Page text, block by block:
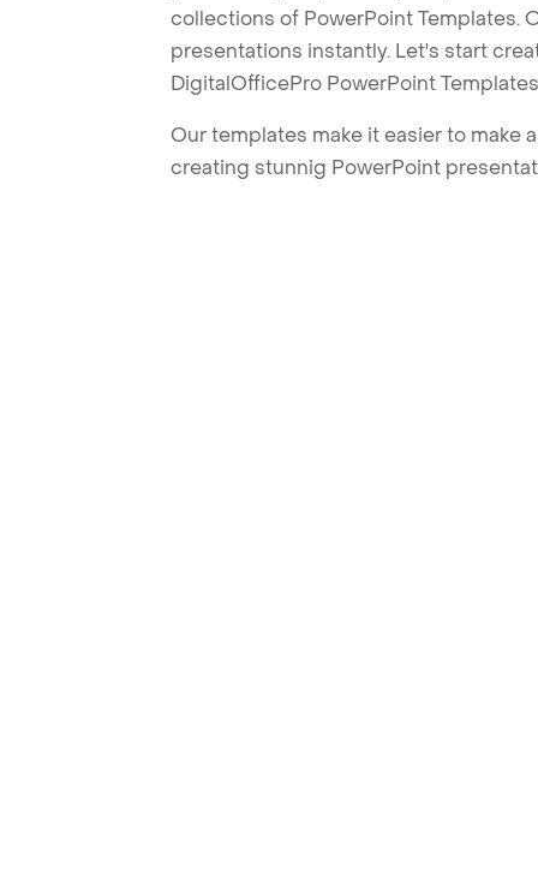
collections of PowerPoint Templates.
presentations instantly. Let's start
DigitalOfficePro PowerPoint
Our templates make it easier to make
creating stunnig PowerPoint